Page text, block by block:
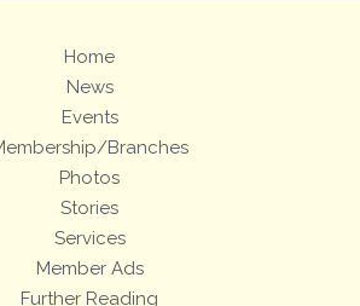
Home
News
Events
Branches
Photos
Stories
Services
Member Ads
Further Reading